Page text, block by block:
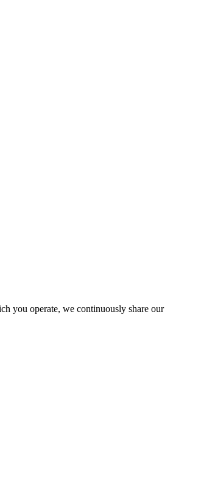
you operate, we continuously share our